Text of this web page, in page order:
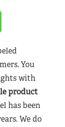
You
with
product
has been
We do